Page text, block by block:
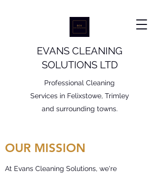
EVANS CLEANING
SOLUTIONS LTD
Professional Cleaning
Services in Felixstowe, Trimley
and surrounding towns.
OUR MISSION
At Evans Cleaning Solutions, we're